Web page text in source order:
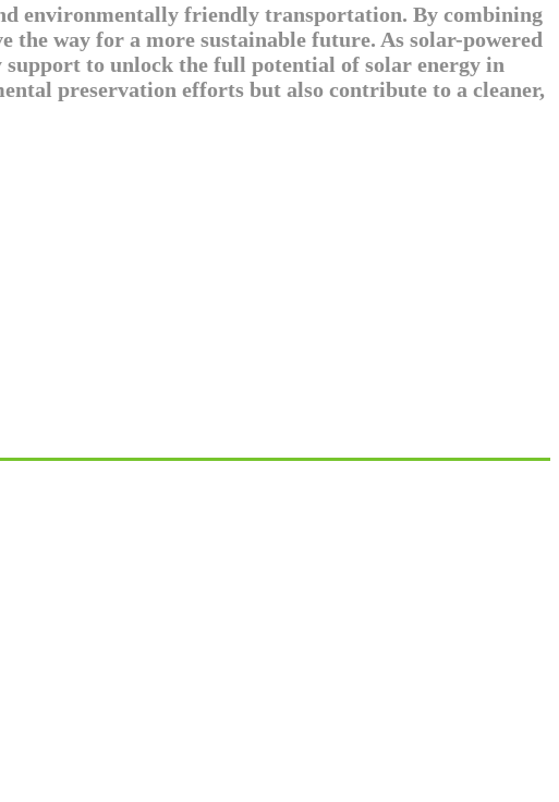
environmentally friendly transportation. By combining
the way for a more sustainable future. As solar-powered
to unlock the full potential of solar energy in
preservation efforts but also contribute to a cleaner,